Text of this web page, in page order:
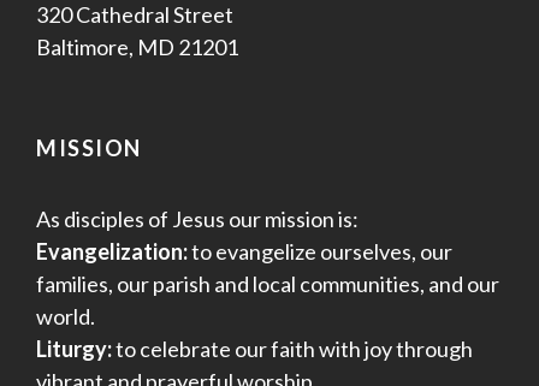
320 Cathedral Street
Baltimore, MD 21201
MISSION
As disciples of Jesus our mission is:
Evangelization:to evangelize ourselves, our
families, our parish and local communities, and our
world.
Liturgy:to celebrate our faith with joy through